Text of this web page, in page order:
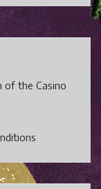
of the Casino